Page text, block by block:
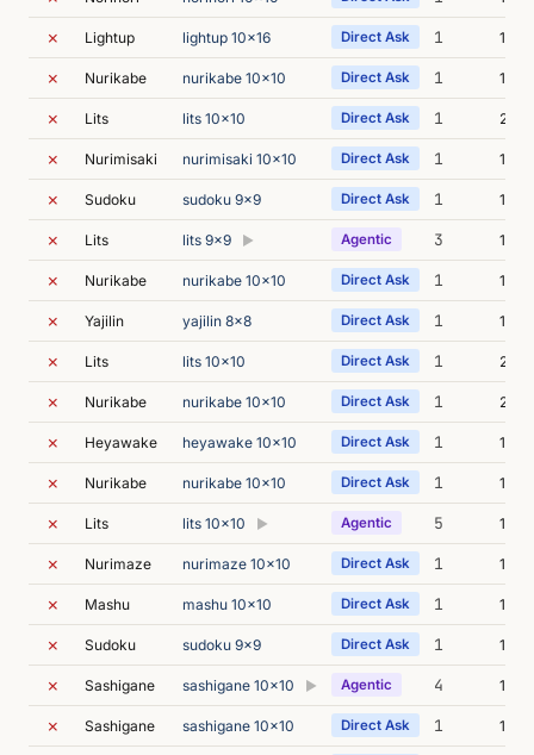
✗ Lightup lightup 10x16 Direct Ask 1 17m
✗ Nurikabe nurikabe 10x10 Direct Ask 1 15m
✗ Lits lits 10x10 Direct Ask 1 20m
✗ Nurimisaki nurimisaki 10x10 Direct Ask 1 17m
✗ Sudoku sudoku 9x9 Direct Ask 1 14m
✗ Lits lits 9x9 ▶ Agentic 3 17m
✗ Nurikabe nurikabe 10x10 Direct Ask 1 18m
✗ Yajilin yajilin 8x8 Direct Ask 1 13m
✗ Lits lits 10x10 Direct Ask 1 21m
✗ Nurikabe nurikabe 10x10 Direct Ask 1 20m
✗ Heyawake heyawake 10x10 Direct Ask 1 18m
✗ Nurikabe nurikabe 10x10 Direct Ask 1 18m
✗ Lits lits 10x10 ▶ Agentic 5 18m
✗ Nurimaze nurimaze 10x10 Direct Ask 1 14m
✗ Mashu mashu 10x10 Direct Ask 1 18m
✗ Sudoku sudoku 9x9 Direct Ask 1 17m
✗ Sashigane sashigane 10x10 ▶ Agentic 4 17m
✗ Sashigane sashigane 10x10 Direct Ask 1 17m